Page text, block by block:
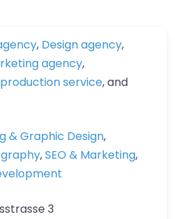
, Design agency,
agency,
service, and
& Graphic Design,
,SEO & Marketing,
3